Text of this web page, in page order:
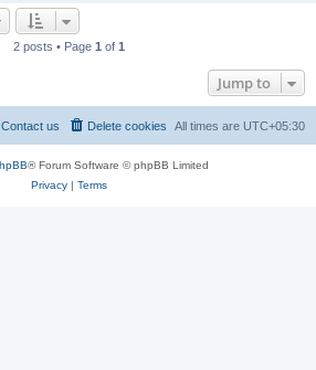
2 posts • Page 1 of 1
Jump to
All times are UTC+05:30
Delete cookies
Contact us
® Forum Software © phpBB Limited
Privacy| Terms